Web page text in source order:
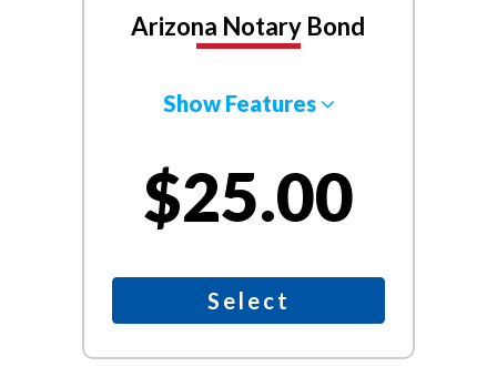
Arizona Notary Bond
Show Features
$25.00
Select